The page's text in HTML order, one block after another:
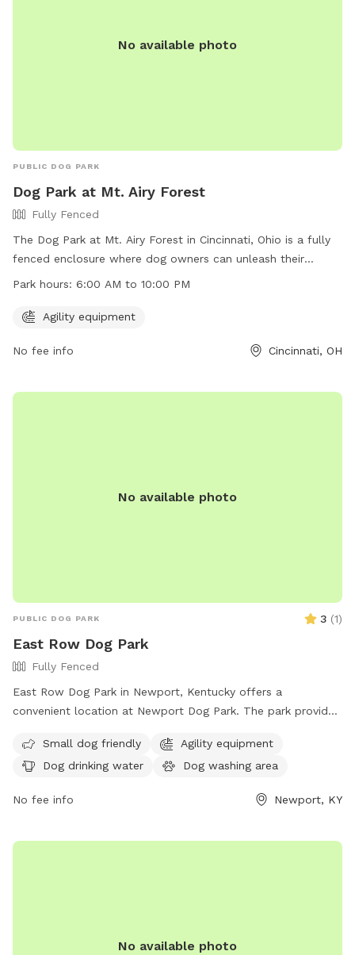
No available photo
PUBLIC DOG PARK
Dog Park at Mt. Airy Forest
Fully Fenced
The Dog Park at Mt. Airy Forest in Cincinnati, Ohio is a fully
fenced enclosure where dog owners can unleash their
harmless dogs according to specific rules. Dogs must be
tolerated. Owners must clean up after their pets and ensure
under 13 must be accompanied by an adult, and female
equipment and is open from 6:00 AM to 10:00 PM. For more
Park hours: 6:00 AM to 10:00 PM
Agility equipment
No fee info Cincinnati, OH
No available photo
PUBLIC DOG PARK 3 (1)
East Row Dog Park
Fully Fenced
East Row Dog Park in Newport, Kentucky offers a
convenient location at Newport Dog Park. The park provides
pets. The address is 901 E 6th St, making it easy for
residents and visitors to access. This park is a great spot for
environment.
Small dog friendly
Agility equipment
Dog drinking water
Dog washing area
No fee info Newport, KY
No available photo